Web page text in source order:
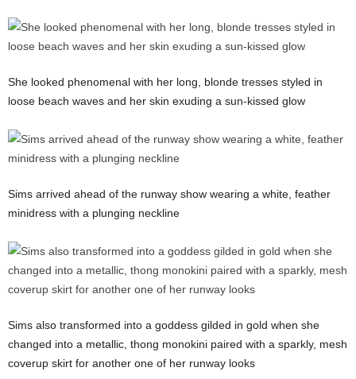
She looked phenomenal with her long, blonde tresses styled in
loose beach waves and her skin exuding a sun-kissed glow
Sims arrived ahead of the runway show wearing a white, feather
minidress with a plunging neckline
Sims also transformed into a goddess gilded in gold when she
changed into a metallic, thong monokini paired with a sparkly, mesh
coverup skirt for another one of her runway looks